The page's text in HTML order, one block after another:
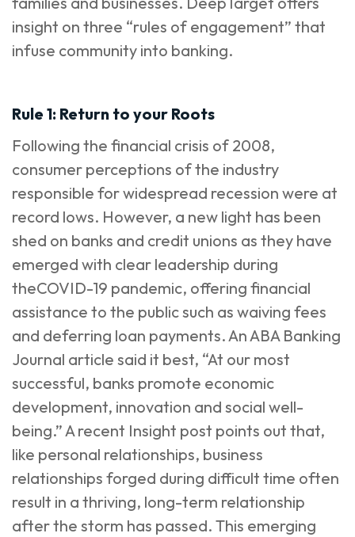
insight on three “rules of engagement” that
infuse community into banking.
Rule 1: Return to your Roots
Following the financial crisis of 2008,
consumer perceptions of the industry
responsible for widespread recession were at
record lows. However, a new light has been
shed on banks and credit unions as they have
emerged with clear leadership during
theCOVID-19 pandemic, offering financial
assistance to the public such as waiving fees
and deferring loan payments. AnABA Banking
Journal article said it best, “At our most
successful, banks promote economic
development, innovation and social well-
being.” A recent Insight post points out that,
like personal relationships, business
relationships forged during difficult time often
result in a thriving, long-term relationship
after the storm has passed. This emerging